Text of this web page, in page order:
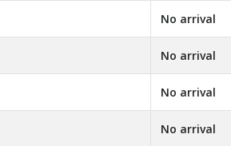
No arrival
No arrival
No arrival
No arrival